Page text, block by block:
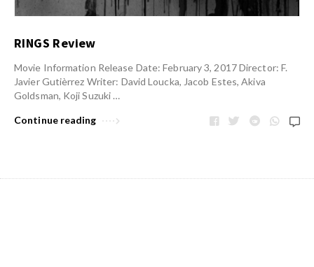
RINGS Review
Movie Information Release Date: February 3, 2017 Director: F.
Javier Gutièrrez Writer: David Loucka, Jacob Estes, Akiva
Goldsman, Koji Suzuki …
Continue reading